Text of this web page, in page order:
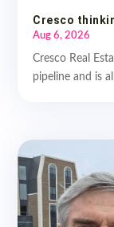
Cresco
Aug 6, 2026
Cresco Real
pipeline and is